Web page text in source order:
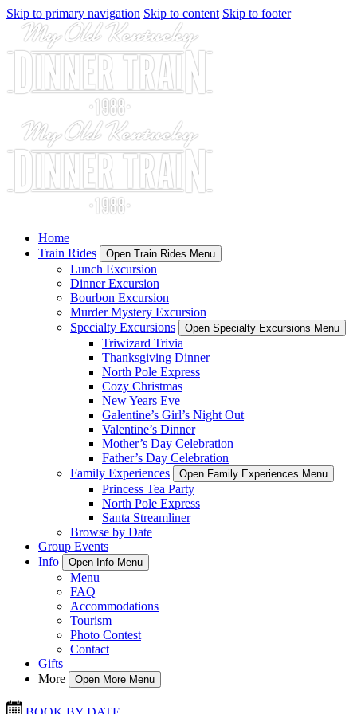
Skip to primary navigation Skip to content Skip to footer
Home
Train Rides
Open Train Rides Menu
Lunch Excursion
Dinner Excursion
Bourbon Excursion
Murder Mystery Excursion
Specialty Excursions
Open Specialty Excursions Menu
Triwizard Trivia
Thanksgiving Dinner
North Pole Express
Cozy Christmas
New Years Eve
Galentine’s Girl’s Night Out
Valentine’s Dinner
Mother’s Day Celebration
Father’s Day Celebration
Family Experiences
Open Family Experiences Menu
Princess Tea Party
North Pole Express
Santa Streamliner
Browse by Date
Group Events
Info
Open Info Menu
Menu
FAQ
Accommodations
Tourism
Photo Contest
Contact
Gifts
More
Open More Menu